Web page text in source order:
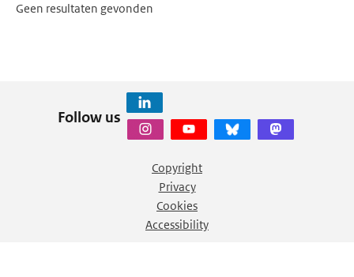
Geen resultaten gevonden
Follow us
Copyright
Privacy
Cookies
Accessibility